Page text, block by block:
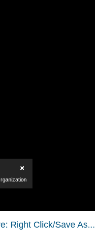
Right Click/Save As...